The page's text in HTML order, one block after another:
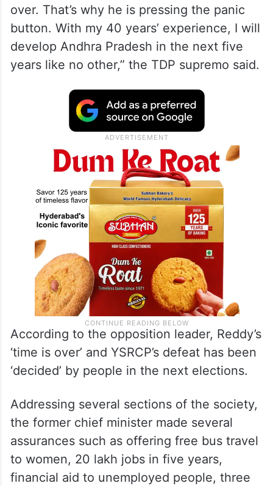
over. That’s why he is pressing the panic
button. With my 40 years’ experience, I will
develop Andhra Pradesh in the next five
years like no other,” the TDP supremo said.
According to the opposition leader, Reddy’s
‘time is over’ and YSRCP’s defeat has been
‘decided’ by people in the next elections.
Addressing several sections of the society,
the former chief minister made several
assurances such as offering free bus travel
to women, 20 lakh jobs in five years,
financial aid to unemployed people, three